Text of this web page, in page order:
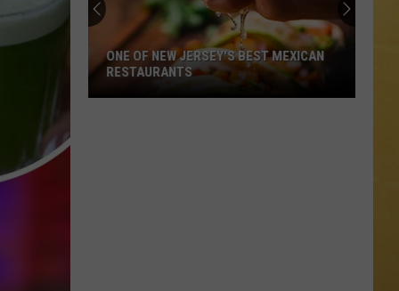
ON DEMAND
ON DEMAND
ONE OF NEW JERSEY'S BEST MEXICAN
RESTAURANTS